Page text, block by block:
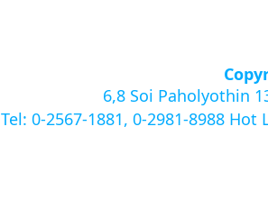
6,8 Soi Paholyothin
Tel: 0-2567-1881, 0-2981-8988